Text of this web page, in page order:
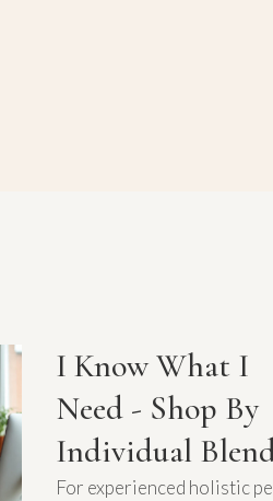
I Know What I
Need - Shop By
Individual
For experienced holistic